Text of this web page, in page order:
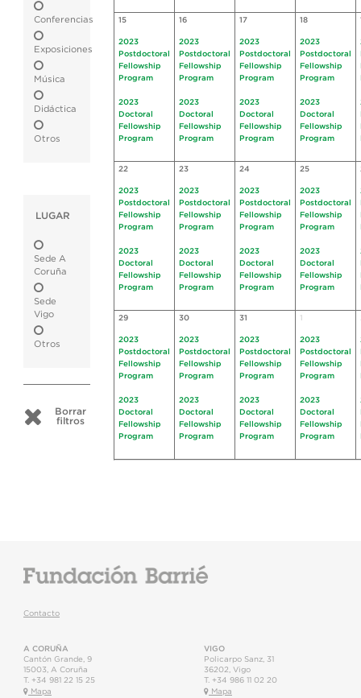
Conferencias
Exposiciones
Música
Didáctica
Otros
LUGAR
Sede A
Coruña
Sede
Vigo
Otros
Borrar
filtros
15
2023
Postdoctoral
Fellowship
Program
2023
Doctoral
Fellowship
Program
16
2023
Postdoctoral
Fellowship
Program
2023
Doctoral
Fellowship
Program
17
2023
Postdoctoral
Fellowship
Program
2023
Doctoral
Fellowship
Program
18
2023
Postdoctoral
Fellowship
Program
2023
Doctoral
Fellowship
Program
22
2023
Postdoctoral
Fellowship
Program
2023
Doctoral
Fellowship
Program
23
2023
Postdoctoral
Fellowship
Program
2023
Doctoral
Fellowship
Program
24
2023
Postdoctoral
Fellowship
Program
2023
Doctoral
Fellowship
Program
25
2023
Postdoctoral
Fellowship
Program
2023
Doctoral
Fellowship
Program
29
2023
Postdoctoral
Fellowship
Program
2023
Doctoral
Fellowship
Program
30
2023
Postdoctoral
Fellowship
Program
2023
Doctoral
Fellowship
Program
31
2023
Postdoctoral
Fellowship
Program
2023
Doctoral
Fellowship
Program
2023
Postdoctoral
Fellowship
Program
2023
Doctoral
Fellowship
Program
Contacto
A CORUÑA
Cantón Grande, 9
15003
A Coruña
T. +34 981 22 15 25
Mapa
VIGO
Policarpo Sanz, 31
36202 Vigo
T. +34 986 11 02 20
Mapa